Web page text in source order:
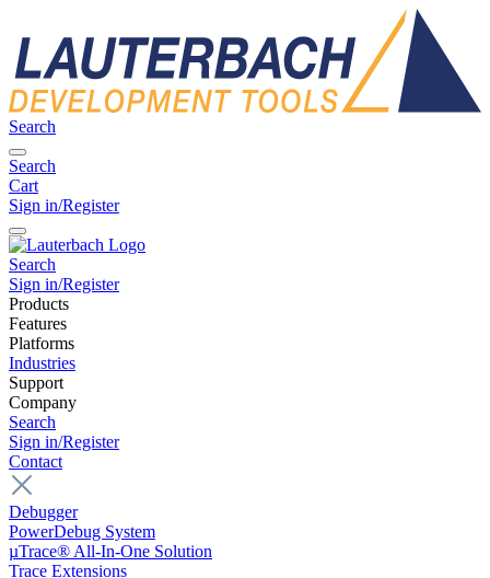
Search
Search
Cart
Sign in/Register
Search
Sign in/Register
Products
Features
Platforms
Industries
Support
Company
Search
Sign in/Register
Contact
Debugger
PowerDebug System
µTrace® All-In-One Solution
Trace Extensions